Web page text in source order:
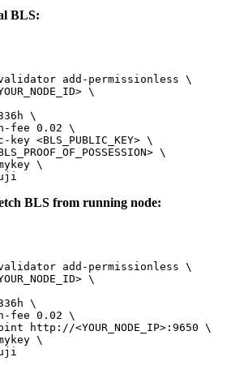
BLS:
add-permissionless \
D> \
\
fee
0.02 \
key
<BLS_PUBLIC_KEY> \
N> \
\
BLS from running node:
add-permissionless \
D> \
\
fee
0.02 \
http://<YOUR_NODE_IP> :9650 \
\